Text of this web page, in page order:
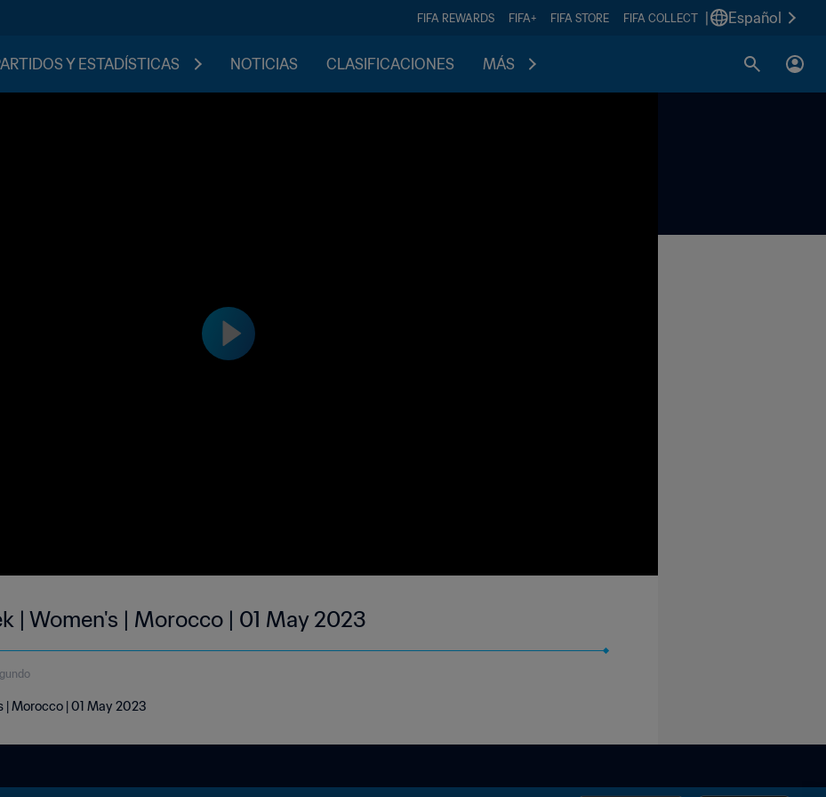
FIFA REWARDS FIFA+ FIFA STORE FIFA COLLECT Español
Y ESTADÍSTICAS NOTICIAS CLASIFICACIONES MÁS
| Women's | Morocco | 01 May 2023
| Morocco | 01 May 2023